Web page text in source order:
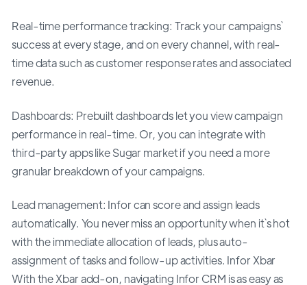
Real-time performance tracking: Track your campaigns`
success at every stage, and on every channel, with real-
time data such as customer response rates and associated
revenue.
Dashboards: Prebuilt dashboards let you view campaign
performance in real-time. Or, you can integrate with
third-party apps like Sugar market if you need a more
granular breakdown of your campaigns.
Lead management: Infor can score and assign leads
automatically. You never miss an opportunity when it`s hot
with the immediate allocation of leads, plus auto-
assignment of tasks and follow-up activities. Infor Xbar
With the Xbar add-on, navigating Infor CRM is as easy as